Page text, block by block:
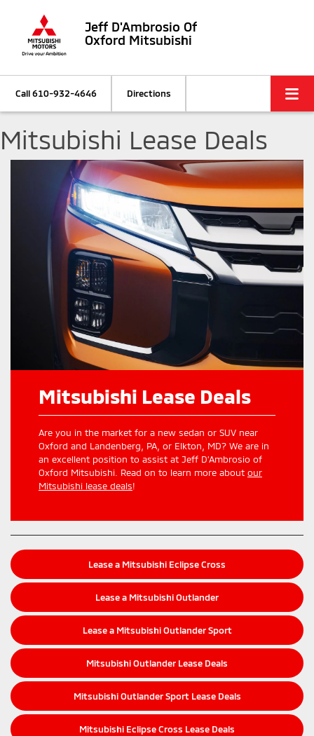
Jeff D'Ambrosio Of
Oxford Mitsubishi
Call610-932-4646 Directions
Mitsubishi Lease Deals
Mitsubishi Lease Deals
Are you in the market for a new sedan or SUV near
Oxford and Landenberg, PA, or Elkton, MD? We are in
an excellent position to assist at Jeff D’Ambrosio of
Oxford Mitsubishi. Read on to learn more about our
Mitsubishi lease deals!
Lease a Mitsubishi Eclipse Cross
Lease a Mitsubishi Outlander
Lease a Mitsubishi Outlander Sport
Mitsubishi Outlander Lease Deals
Mitsubishi Outlander Sport Lease Deals
Mitsubishi Eclipse Cross Lease Deals